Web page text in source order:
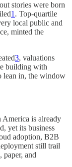
stories were born
1 . Top-quartile
local public and
minted the
3, valuations
building with
lean in, the window
America is already
yet its business
adoption, B2B
still trail
paper, and